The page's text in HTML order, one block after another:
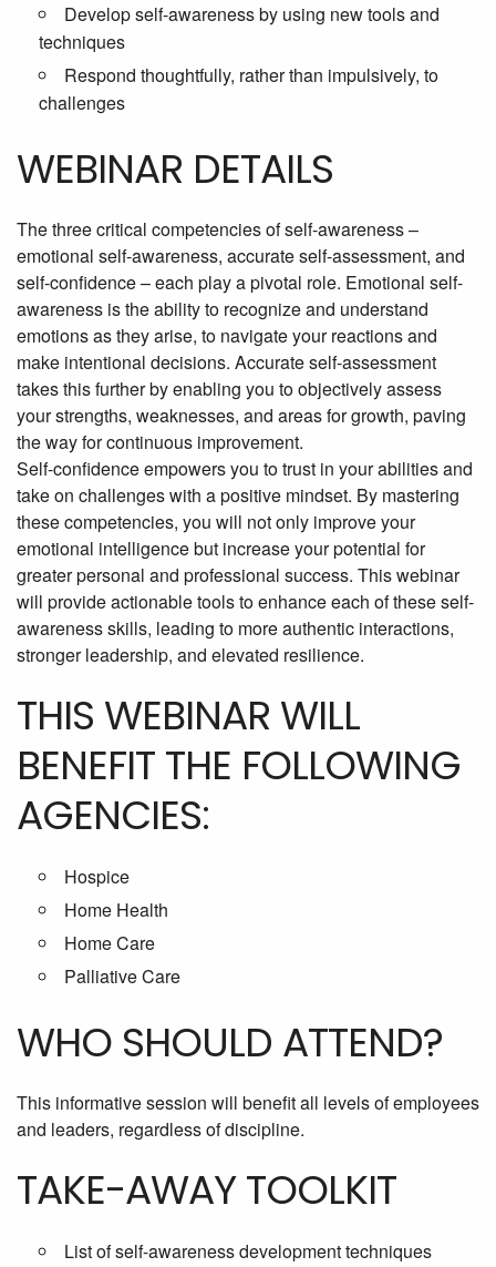
Develop self-awareness by using new tools and
techniques
Respond thoughtfully, rather than impulsively, to
challenges
WEBINAR DETAILS
The three critical competencies of self-awareness –
emotional self-awareness, accurate self-assessment, and
self-confidence – each play a pivotal role. Emotional self-
awareness is the ability to recognize and understand
emotions as they arise, to navigate your reactions and
make intentional decisions. Accurate self-assessment
takes this further by enabling you to objectively assess
your strengths, weaknesses, and areas for growth, paving
the way for continuous improvement.
Self-confidence empowers you to trust in your abilities and
take on challenges with a positive mindset. By mastering
these competencies, you will not only improve your
emotional intelligence but increase your potential for
greater personal and professional success. This webinar
will provide actionable tools to enhance each of these self-
awareness skills, leading to more authentic interactions,
stronger leadership, and elevated resilience.
THIS WEBINAR WILL
BENEFIT THE FOLLOWING
AGENCIES:
Hospice
Home Health
Home Care
Palliative Care
WHO SHOULD ATTEND?
This informative session will benefit all levels of employees
and leaders, regardless of discipline.
TAKE-AWAY TOOLKIT
List of self-awareness development techniques